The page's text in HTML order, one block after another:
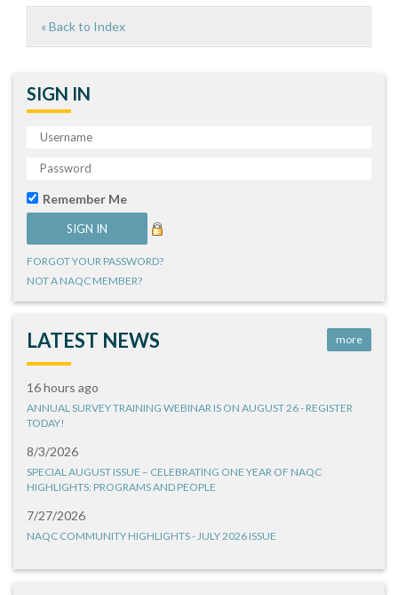
« Back to Index
SIGN IN
Remember Me
FORGOT YOUR PASSWORD?
NOT A NAQC MEMBER?
LATEST NEWS more
16 hours ago
ANNUAL SURVEY TRAINING WEBINAR IS ON AUGUST 26 - REGISTER
TODAY!
8/3/2026
SPECIAL AUGUST ISSUE – CELEBRATING ONE YEAR OF NAQC
HIGHLIGHTS: PROGRAMS AND PEOPLE
7/27/2026
NAQC COMMUNITY HIGHLIGHTS - JULY 2026 ISSUE